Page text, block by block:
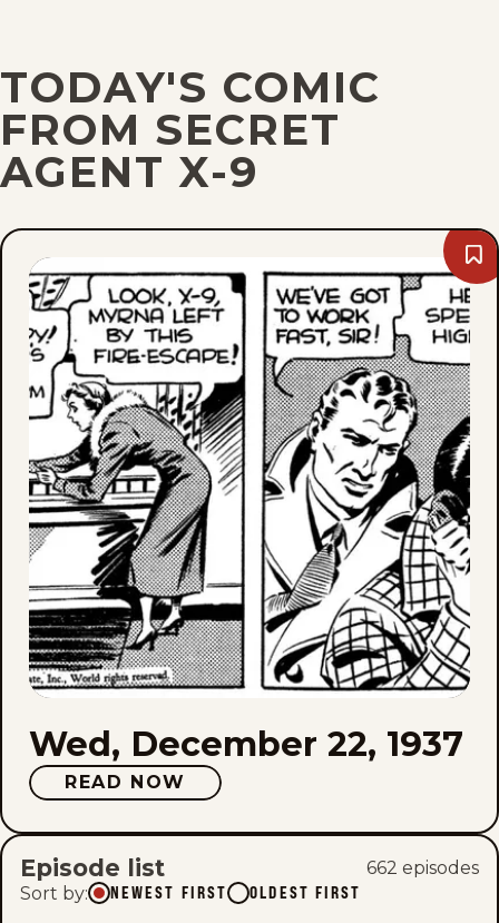
TODAY'S COMIC
FROM SECRET
AGENT X-9
Wed, December 22, 1937
READ NOW
Episode list 662 episodes
Sort by: NEWEST FIRST OLDEST FIRST